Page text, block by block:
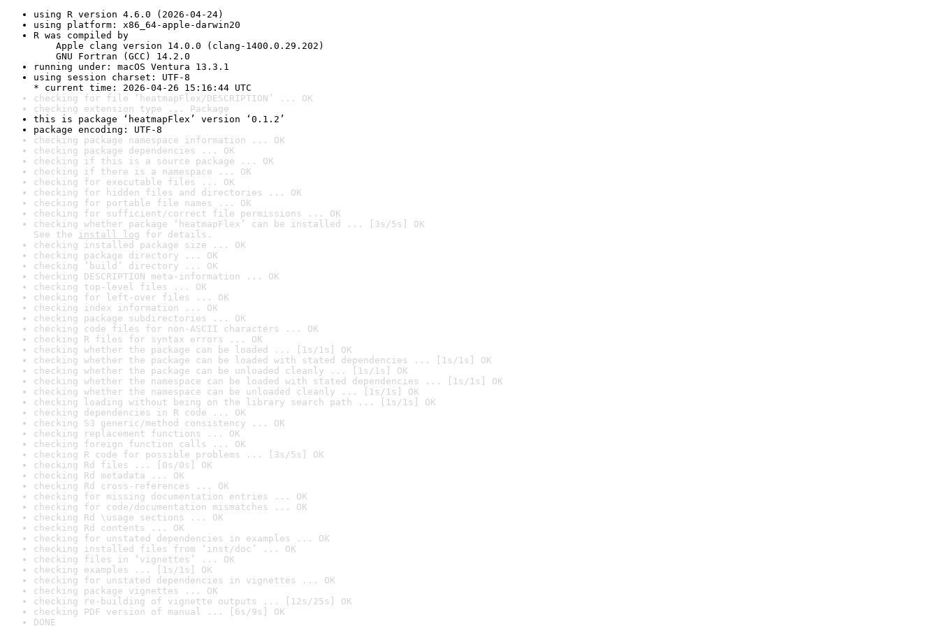
using R version 4.6.0 (2026-04-24)
using platform: x86_64-apple-darwin20
R was compiled by
Apple clang version 14.0.0 (clang-1400.0.29.202)
GNU Fortran (GCC) 14.2.0
running under: macOS Ventura 13.3.1
using session charset: UTF-8
* current time: 2026-04-26 15:16:44 UTC
checking for file ‘heatmapFlex/DESCRIPTION’ ... OK
checking extension type ... Package
this is package ‘heatmapFlex’ version ‘0.1.2’
package encoding: UTF-8
checking package namespace information ... OK
checking package dependencies ... OK
checking if this is a source package ... OK
checking if there is a namespace ... OK
checking for executable files ... OK
checking for hidden files and directories ... OK
checking for portable file names ... OK
checking for sufficient/correct file permissions ... OK
checking whether package ‘heatmapFlex’ can be installed ... [3s/5s] OK
See the install log for details.
checking installed package size ... OK
checking package directory ... OK
checking ‘build’ directory ... OK
checking DESCRIPTION meta-information ... OK
checking top-level files ... OK
checking for left-over files ... OK
checking index information ... OK
checking package subdirectories ... OK
checking code files for non-ASCII characters ... OK
checking R files for syntax errors ... OK
checking whether the package can be loaded ... [1s/1s] OK
checking whether the package can be loaded with stated dependencies ... [1s/1s] OK
checking whether the package can be unloaded cleanly ... [1s/1s] OK
checking whether the namespace can be loaded with stated dependencies ... [1s/1s] OK
checking whether the namespace can be unloaded cleanly ... [1s/1s] OK
checking loading without being on the library search path ... [1s/1s] OK
checking dependencies in R code ... OK
checking S3 generic/method consistency ... OK
checking replacement functions ... OK
checking foreign function calls ... OK
checking R code for possible problems ... [3s/5s] OK
checking Rd files ... [0s/0s] OK
checking Rd metadata ... OK
checking Rd cross-references ... OK
checking for missing documentation entries ... OK
checking for code/documentation mismatches ... OK
checking Rd \usage sections ... OK
checking Rd contents ... OK
checking for unstated dependencies in examples ... OK
checking installed files from ‘inst/doc’ ... OK
checking files in ‘vignettes’ ... OK
checking examples ... [1s/1s] OK
checking for unstated dependencies in vignettes ... OK
checking package vignettes ... OK
checking re-building of vignette outputs ... [12s/25s] OK
checking PDF version of manual ... [6s/9s] OK
DONE